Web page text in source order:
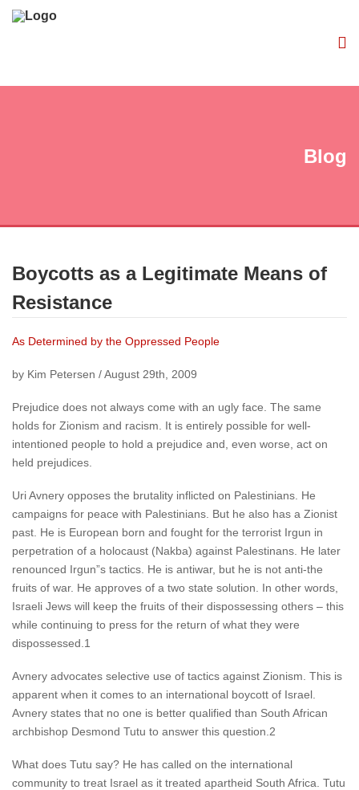
Blog
Boycotts as a Legitimate Means of
Resistance
As Determined by the Oppressed People
by Kim Petersen / August 29th, 2009
Prejudice does not always come with an ugly face. The same
holds for Zionism and racism. It is entirely possible for well-
intentioned people to hold a prejudice and, even worse, act on
held prejudices.
Uri Avnery opposes the brutality inflicted on Palestinians. He
campaigns for peace with Palestinians. But he also has a Zionist
past. He is European born and fought for the terrorist Irgun in
perpetration of a holocaust (Nakba) against Palestinans. He later
renounced Irgun”s tactics. He is antiwar, but he is not anti-the
fruits of war. He approves of a two state solution. In other words,
Israeli Jews will keep the fruits of their dispossessing others – this
while continuing to press for the return of what they were
dispossessed.1
Avnery advocates selective use of tactics against Zionism. This is
apparent when it comes to an international boycott of Israel.
Avnery states that no one is better qualified than South African
archbishop Desmond Tutu to answer this question.2
What does Tutu say? He has called on the international
community to treat Israel as it treated apartheid South Africa. Tutu